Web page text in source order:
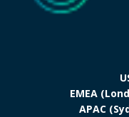
EMEA
APAC